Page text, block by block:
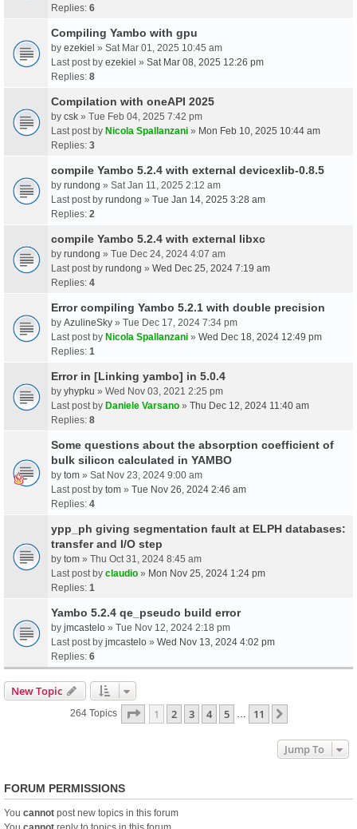
Replies: 6
Compiling Yambo with gpu
by ezekiel » Sat Mar 01, 2025 10:45 am
Last post by ezekiel » Sat Mar 08, 2025 12:26 pm
Replies: 8
Compilation with oneAPI 2025
by csk » Tue Feb 04, 2025 7:42 pm
Last post by Nicola Spallanzani » Mon Feb 10, 2025 10:44 am
Replies: 3
compile Yambo 5.2.4 with external devicexlib-0.8.5
by rundong » Sat Jan 11, 2025 2:12 am
Last post by rundong » Tue Jan 14, 2025 3:28 am
Replies: 2
compile Yambo 5.2.4 with external libxc
by rundong » Tue Dec 24, 2024 4:07 am
Last post by rundong » Wed Dec 25, 2024 7:19 am
Replies: 4
Error compiling Yambo 5.2.1 with double precision
by AzulineSky » Tue Dec 17, 2024 7:34 pm
Last post by Nicola Spallanzani » Wed Dec 18, 2024 12:49 pm
Replies: 1
Error in [Linking yambo] in 5.0.4
by yhypku » Wed Nov 03, 2021 2:25 pm
Last post by Daniele Varsano » Thu Dec 12, 2024 11:40 am
Replies: 8
Some questions about the absorption coefficient of
bulk silicon calculated in YAMBO
by tom » Sat Nov 23, 2024 9:00 am
Last post by tom » Tue Nov 26, 2024 2:46 am
Replies: 4
ypp_ph giving segmentation fault at ELPH databases:
transfer and I/O step
by tom » Thu Oct 31, 2024 8:45 am
Last post by claudio » Mon Nov 25, 2024 1:24 pm
Replies: 1
Yambo 5.2.4 qe_pseudo build error
by jmcastelo » Tue Nov 12, 2024 2:18 pm
Last post by jmcastelo » Wed Nov 13, 2024 4:02 pm
Replies: 6
New Topic
264 Topics Page 1Of11
1 2 3 4 5 11
Jump To
FORUM PERMISSIONS
You cannot post new topics in this forum